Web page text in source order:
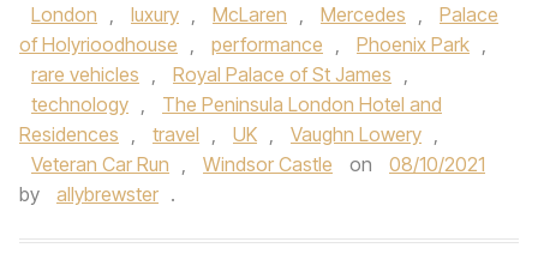
London , luxury , McLaren , Mercedes ,
Palace
of Holyrioodhouse , performance , Phoenix Park ,
rare vehicles , Royal Palace of St James ,
technology ,
The Peninsula London Hotel and
Residences , travel , UK , Vaughn Lowery ,
Veteran Car Run , Windsor Castle on
08/10/2021
by
allybrewster .